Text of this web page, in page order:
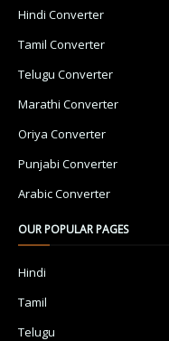
Hindi Converter
Tamil Converter
Telugu Converter
Marathi Converter
Oriya Converter
Punjabi Converter
Arabic Converter
OUR POPULAR PAGES
Hindi
Tamil
Telugu